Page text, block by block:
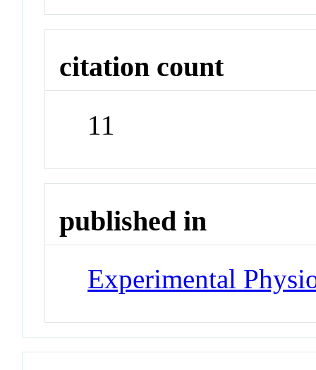
citation count
11
published in
Experimental